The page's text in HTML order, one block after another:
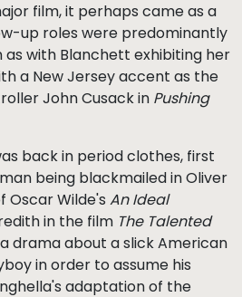
film, it perhaps came as a
up roles were predominantly
as with Blanchett exhibiting her
a New Jersey accent as the
John Cusack in Pushing
back in period clothes, first
being blackmailed in Oliver
Oscar Wilde's An Ideal
in the film The Talented
drama about a slick American
in order to assume his
adaptation of the